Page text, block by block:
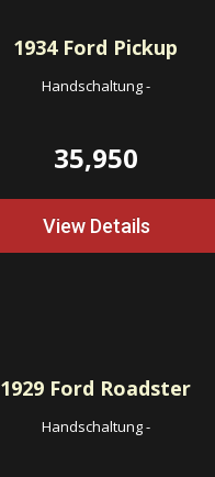
1934Ford Pickup
Handschaltung-
35,950
View Details
1929 Ford Roadster
Handschaltung-